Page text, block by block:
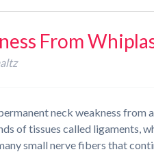
From
neck weakness from
of tissues called ligaments,
small nerve fibers that